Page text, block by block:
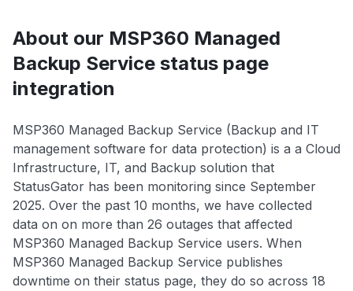
About our MSP360 Managed
Backup Service status page
integration
MSP360 Managed Backup Service (Backup and IT
management software for data protection) is a a Cloud
Infrastructure, IT, and Backup solution that
StatusGator has been monitoring since September
2025. Over the past 10 months, we have collected
data on on more than 26 outages that affected
MSP360 Managed Backup Service users. When
MSP360 Managed Backup Service publishes
downtime on their status page, they do so across 18